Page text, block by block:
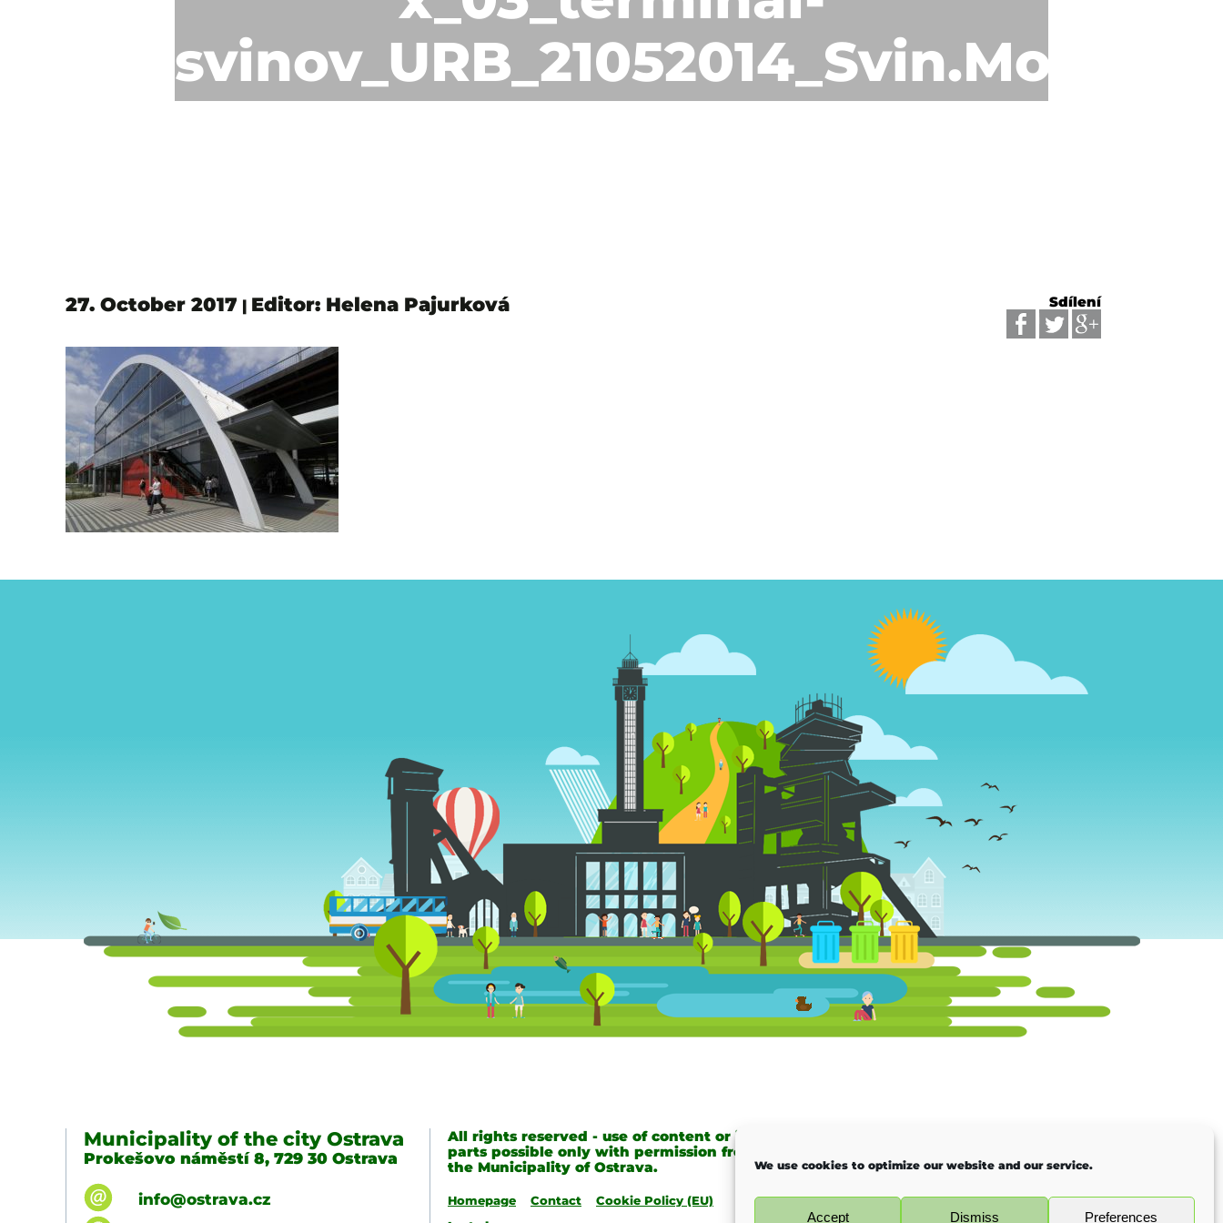
We use cookies to optimize our website and our service.
Accept Dismiss Preferences
Sdílení
27. October 2017 | Editor: Helena Pajurková
Municipality of the city Ostrava
Prokešovo náměstí 8, 729 30 Ostrava
info@ostrava.cz
All rights reserved - use of content or its
parts possible only with permission from
the Municipality of Ostrava.
Homepage Contact
Cookie Policy (EU)